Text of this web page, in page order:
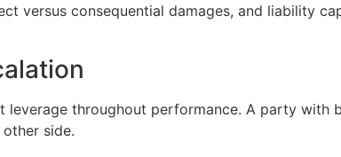
versus consequential damages, and liability
throughout performance. A party with
side.